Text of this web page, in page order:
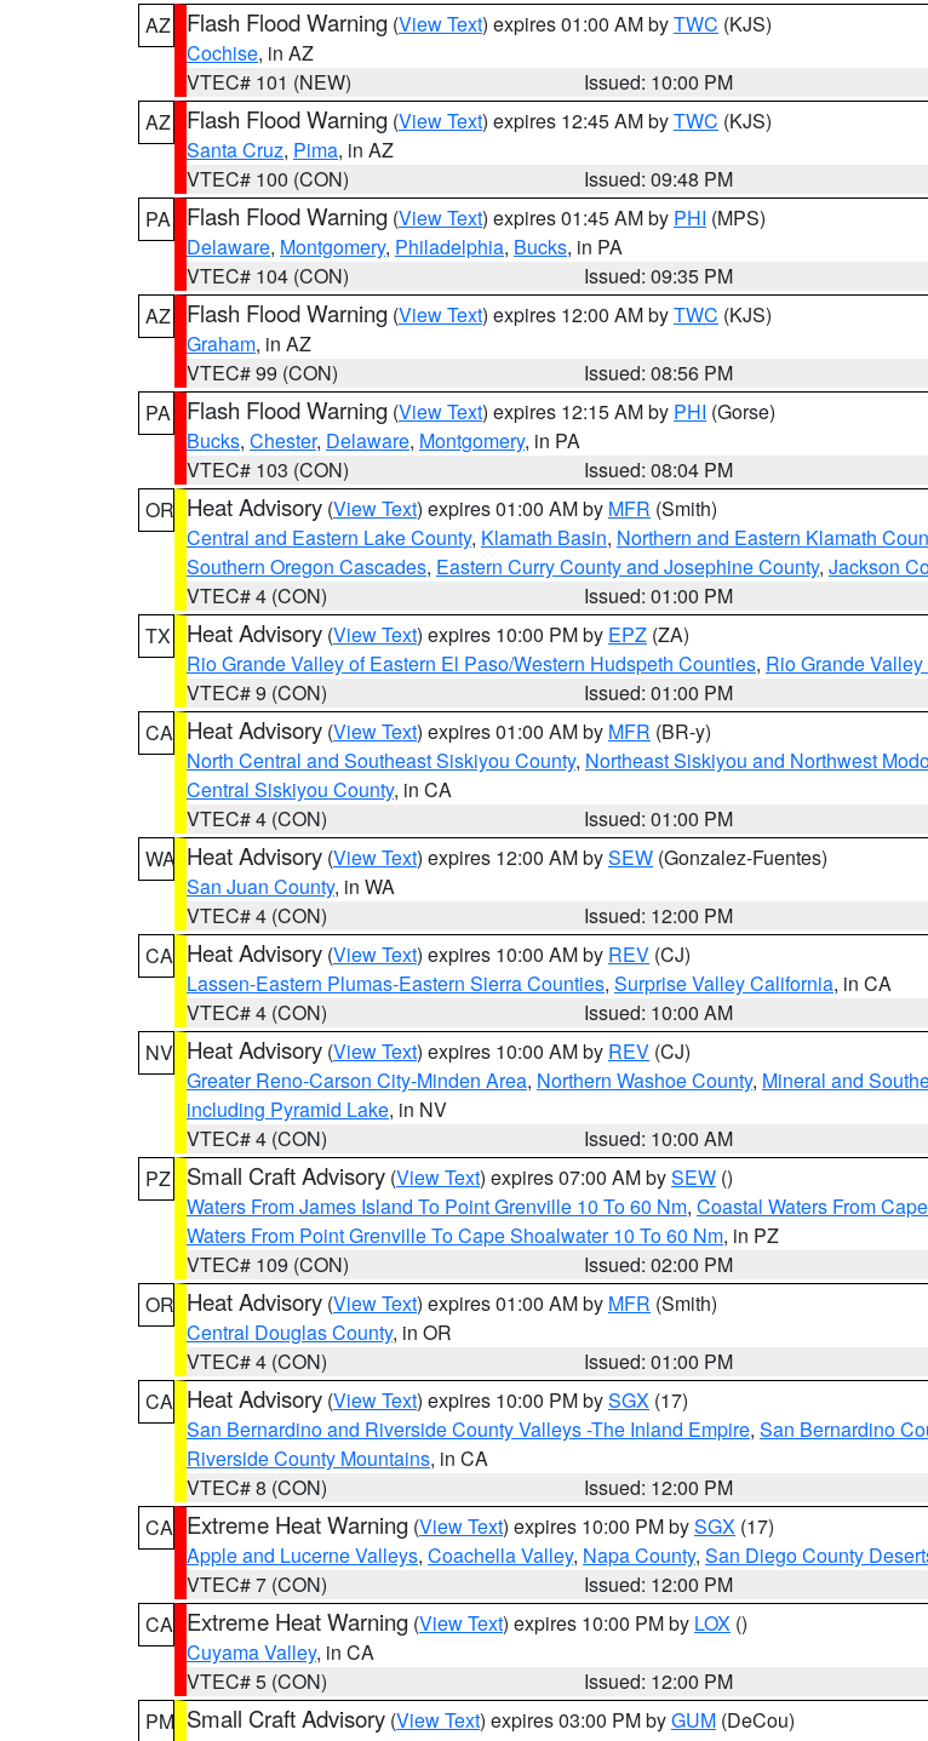
AZ
Flash Flood Warning (View Text) expires 01:00 AM byTWC (KJS)
Cochise, in AZ
VTEC# 101 (NEW)
Issued: 10:00 PM
AZ
Flash Flood Warning (View Text) expires 12:45 AM byTWC (KJS)
Santa Cruz, Pima, in AZ
VTEC# 100 (CON)
Issued: 09:48 PM
PA
Flash Flood Warning (View Text) expires 01:45 AM by PHI (MPS)
Delaware, Montgomery, Philadelphia, Bucks, in PA
VTEC# 104 (CON)
Issued: 09:35 PM
AZ
Flash Flood Warning (View Text) expires 12:00 AM byTWC (KJS)
Graham, in AZ
VTEC# 99 (CON)
Issued: 08:56 PM
PA
Flash Flood Warning (View Text) expires 12:15 AM by PHI (Gorse)
Bucks, Chester, Delaware, Montgomery, in PA
VTEC# 103 (CON)
Issued: 08:04 PM
OR Heat Advisory (View Text) expires 01:00 AM by MFR (Smith)
Central and Eastern Lake County, Klamath Basin, Northern and Eastern Klamath
Southern Oregon Cascades, Eastern Curry County and Josephine County, Jackson
VTEC# 4 (CON)
Issued: 01:00 PM
TX
Heat Advisory (View Text) expires 10:00 PM by EPZ (ZA)
Rio Grande Valley of Eastern El Paso/Western Hudspeth Counties, Rio Grande
VTEC# 9 (CON)
Issued: 01:00 PM
CA Heat Advisory (View Text) expires 01:00 AM by MFR (BR-y)
North Central and Southeast Siskiyou County, Northeast Siskiyou and Northwest
Central Siskiyou County, in CA
VTEC# 4 (CON)
Issued: 01:00 PM
WA Heat Advisory (View Text) expires 12:00 AM bySEW (Gonzalez-Fuentes)
San Juan County, in WA
VTEC# 4 (CON)
Issued: 12:00 PM
CA Heat Advisory (View Text) expires 10:00 AM by REV (CJ)
Lassen-Eastern Plumas-Eastern Sierra Counties, Surprise Valley California, in CA
VTEC# 4 (CON)
Issued: 10:00 AM
NV Heat Advisory (View Text) expires 10:00 AM by REV (CJ)
Greater Reno-Carson City-Minden Area, Northern Washoe County, Mineral and
including Pyramid Lake, in NV
VTEC# 4 (CON)
Issued: 10:00 AM
PZ
Small Craft Advisory (View Text) expires 07:00 AM bySEW ()
Waters From James Island To Point Grenville 10 To 60 Nm, Coastal Waters From
Waters From Point Grenville To Cape Shoalwater 10 To 60 Nm, in PZ
VTEC# 109 (CON)
Issued: 02:00 PM
OR Heat Advisory (View Text) expires 01:00 AM by MFR (Smith)
Central Douglas County, in OR
VTEC# 4 (CON)
Issued: 01:00 PM
CA Heat Advisory (View Text) expires 10:00 PM bySGX (17)
San Bernardino and Riverside County Valleys -The Inland Empire, San Bernardino
Riverside County Mountains, in CA
VTEC# 8 (CON)
Issued: 12:00 PM
CA Extreme Heat Warning (View Text) expires 10:00 PM bySGX (17)
Apple and Lucerne Valleys, Coachella Valley, Napa County, San Diego County
VTEC# 7 (CON)
Issued: 12:00 PM
CA Extreme Heat Warning (View Text) expires 10:00 PM by LOX ()
Cuyama Valley, in CA
VTEC# 5 (CON)
Issued: 12:00 PM
PM Small Craft Advisory (View Text) expires 03:00 PM byGUM (DeCou)